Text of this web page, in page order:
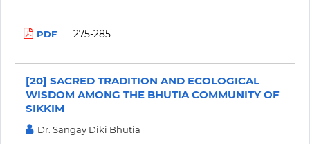
PDF 275-285
[20] SACRED TRADITION AND ECOLOGICAL
WISDOM AMONG THE BHUTIA COMMUNITY OF
SIKKIM
Dr. Sangay Diki Bhutia